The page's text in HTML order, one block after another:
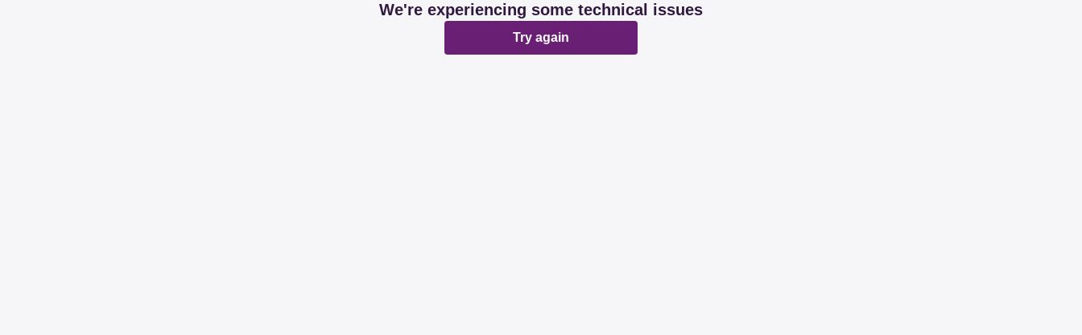
We're experiencing some technical issues
Try again